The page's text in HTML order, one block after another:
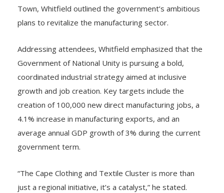
Town, Whitfield outlined the government’s ambitious
plans to revitalize the manufacturing sector.
Addressing attendees, Whitfield emphasized that the
Government of National Unity is pursuing a bold,
coordinated industrial strategy aimed at inclusive
growth and job creation. Key targets include the
creation of 100,000 new direct manufacturing jobs, a
4.1% increase in manufacturing exports, and an
average annual GDP growth of 3% during the current
government term.
“The Cape Clothing and Textile Cluster is more than
just a regional initiative, it’s a catalyst,” he stated.